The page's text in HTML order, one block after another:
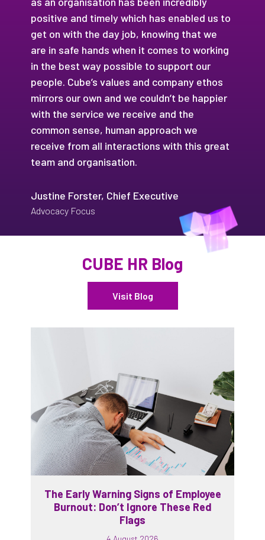
positive and timely which has enabled us to
get on with the day job, knowing that we
are in safe hands when it comes to working
in the best way possible to support our
people. Cube’s values and company ethos
mirrors our own and we couldn’t be happier
with the service we receive and the
common sense, human approach we
receive from all interactions with this great
team and organisation.
Justine Forster, Chief Executive
Advocacy Focus
CUBE HR Blog
Visit Blog
The Early Warning Signs of Employee
Burnout: Don’t Ignore These Red
Flags